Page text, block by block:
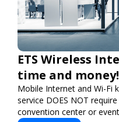
ETS Wireless
time and money!
Mobile Internet and Wi-Fi
service DOES NOT
convention center or